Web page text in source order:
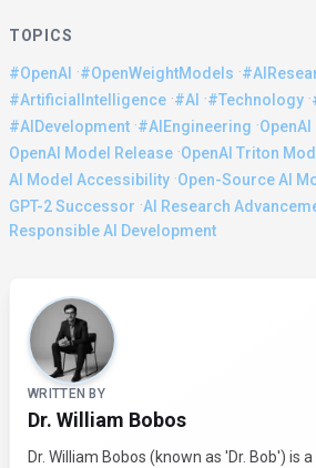
TOPICS
#OpenAI ·#OpenWeightModels ·
#ArtificialIntelligence ·#AI ·#Technology ·
#AIDevelopment ·#AIEngineering ·
OpenAI Model Release ·OpenAI Triton
AI Model Accessibility ·Open-Source AI
GPT-2 Successor ·AI Research
Responsible AI Development
About the Author
WRITTEN BY
Dr. William Bobos
Dr. William Bobos (known as 'Dr. Bob') is